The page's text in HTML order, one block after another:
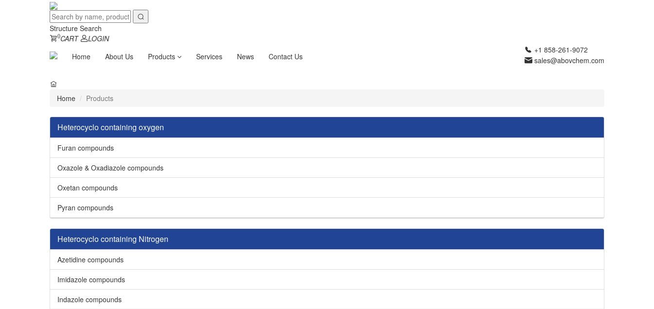
Structure Search
0CART
LOGIN
Home
About Us Products Services News Contact Us
+1 858-261-9072
sales@abovchem.com
Home Products
Heterocyclo containing oxygen
Furan compounds
Oxazole & Oxadiazole compounds
Oxetan compounds
Pyran compounds
Heterocyclo containing Nitrogen
Azetidine compounds
Imidazole compounds
Indazole compounds